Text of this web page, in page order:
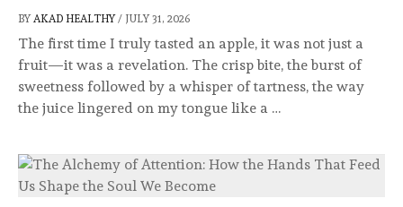
BY AKAD HEALTHY / JULY 31, 2026
The first time I truly tasted an apple, it was not just a
fruit—it was a revelation. The crisp bite, the burst of
sweetness followed by a whisper of tartness, the way
the juice lingered on my tongue like a …